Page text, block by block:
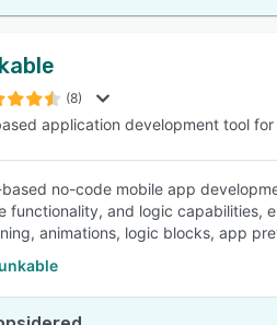
(8)
application development tool
no-code mobile app
functionality, and logic capabilities,
animations, logic blocks, app